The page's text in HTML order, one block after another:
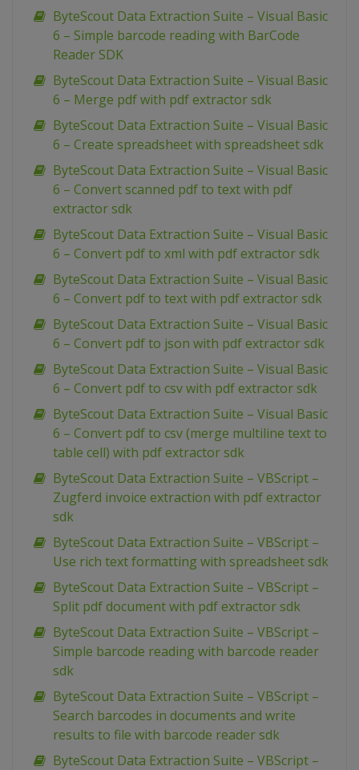
ByteScout Data Extraction Suite – Visual Basic
6 – Simple barcode reading with BarCode
Reader SDK
ByteScout Data Extraction Suite – Visual Basic
6 – Merge pdf with pdf extractor sdk
ByteScout Data Extraction Suite – Visual Basic
6 – Create spreadsheet with spreadsheet sdk
ByteScout Data Extraction Suite – Visual Basic
6 – Convert scanned pdf to text with pdf
extractor sdk
ByteScout Data Extraction Suite – Visual Basic
6 – Convert pdf to xml with pdf extractor sdk
ByteScout Data Extraction Suite – Visual Basic
6 – Convert pdf to text with pdf extractor sdk
ByteScout Data Extraction Suite – Visual Basic
6 – Convert pdf to json with pdf extractor sdk
ByteScout Data Extraction Suite – Visual Basic
6 – Convert pdf to csv with pdf extractor sdk
ByteScout Data Extraction Suite – Visual Basic
6 – Convert pdf to csv (merge multiline text to
table cell) with pdf extractor sdk
ByteScout Data Extraction Suite – VBScript –
Zugferd invoice extraction with pdf extractor
sdk
ByteScout Data Extraction Suite – VBScript –
Use rich text formatting with spreadsheet sdk
ByteScout Data Extraction Suite – VBScript –
Split pdf document with pdf extractor sdk
ByteScout Data Extraction Suite – VBScript –
Simple barcode reading with barcode reader
sdk
ByteScout Data Extraction Suite – VBScript –
Search barcodes in documents and write
results to file with barcode reader sdk
ByteScout Data Extraction Suite – VBScript –